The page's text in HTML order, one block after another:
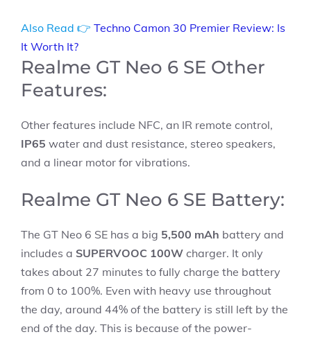
Also Read 👉 Techno Camon 30 Premier Review: Is
It Worth It?
Realme GT Neo 6 SE Other
Features:
Other features include NFC, an IR remote control,
IP65 water and dust resistance, stereo speakers,
and a linear motor for vibrations.
Realme GT Neo 6 SE Battery:
The GT Neo 6 SE has a big 5,500 mAh battery and
includes a SUPERVOOC 100W charger. It only
takes about 27 minutes to fully charge the battery
from 0 to 100%. Even with heavy use throughout
the day, around 44% of the battery is still left by the
end of the day. This is because of the power-